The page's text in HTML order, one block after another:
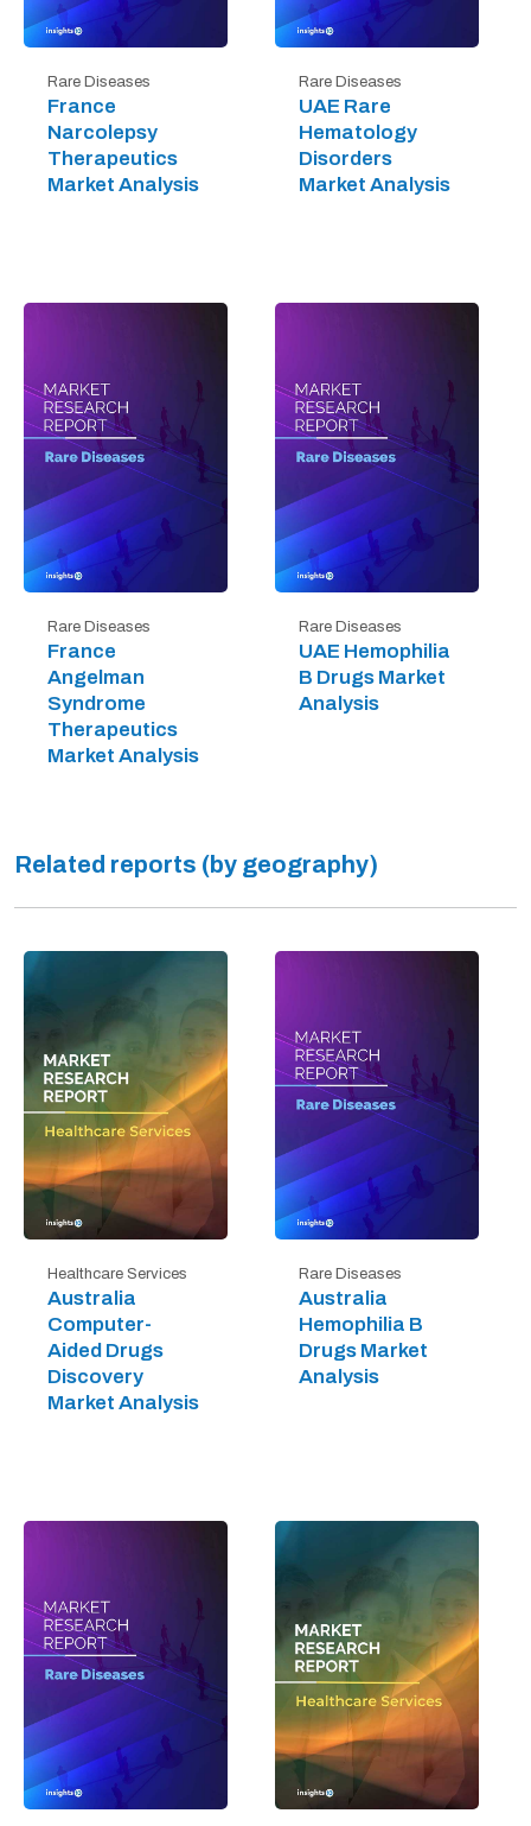
Rare Diseases
France
Narcolepsy
Therapeutics
Market Analysis
Rare Diseases
UAE Rare
Hematology
Disorders
Market Analysis
Rare Diseases
France
Angelman
Syndrome
Therapeutics
Market Analysis
Rare Diseases
UAE Hemophilia
B Drugs Market
Analysis
Related reports (by geography)
Healthcare Services
Australia
Computer-
Aided Drugs
Discovery
Market Analysis
Rare Diseases
Australia
Hemophilia B
Drugs Market
Analysis